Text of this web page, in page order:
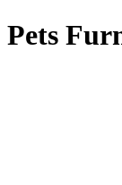
Pets